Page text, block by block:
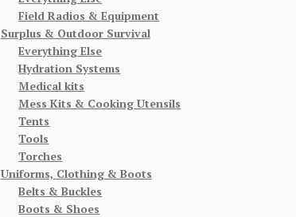
Field Radios & Equipment
Surplus & Outdoor Survival
Everything Else
Hydration Systems
Medical kits
Mess Kits & Cooking Utensils
Tents
Tools
Torches
Uniforms, Clothing & Boots
Belts & Buckles
Boots & Shoes